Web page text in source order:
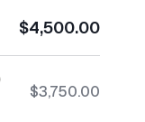
$4,500.00
$3,750.00